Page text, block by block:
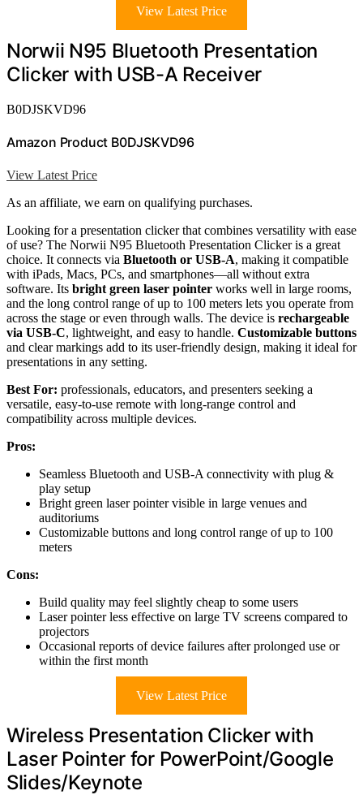
View Latest Price
Norwii N95 Bluetooth Presentation
Clicker with USB-A Receiver
B0DJSKVD96
Amazon Product B0DJSKVD96
View Latest Price
As an affiliate, we earn on qualifying purchases.
Looking for a presentation clicker that combines versatility with ease
of use? The Norwii N95 Bluetooth Presentation Clicker is a great
choice. It connects via Bluetooth or USB-A, making it compatible
with iPads, Macs, PCs, and smartphones—all without extra
software. Its bright green laser pointer works well in large rooms,
and the long control range of up to 100 meters lets you operate from
across the stage or even through walls. The device is rechargeable
via USB-C, lightweight, and easy to handle. Customizable buttons
and clear markings add to its user-friendly design, making it ideal for
presentations in any setting.
Best For: professionals, educators, and presenters seeking a
versatile, easy-to-use remote with long-range control and
compatibility across multiple devices.
Pros:
Seamless Bluetooth and USB-A connectivity with plug &
play setup
Bright green laser pointer visible in large venues and
auditoriums
Customizable buttons and long control range of up to 100
meters
Cons:
Build quality may feel slightly cheap to some users
Laser pointer less effective on large TV screens compared to
projectors
Occasional reports of device failures after prolonged use or
within the first month
View Latest Price
Wireless Presentation Clicker with
Laser Pointer for PowerPoint/Google
Slides/Keynote